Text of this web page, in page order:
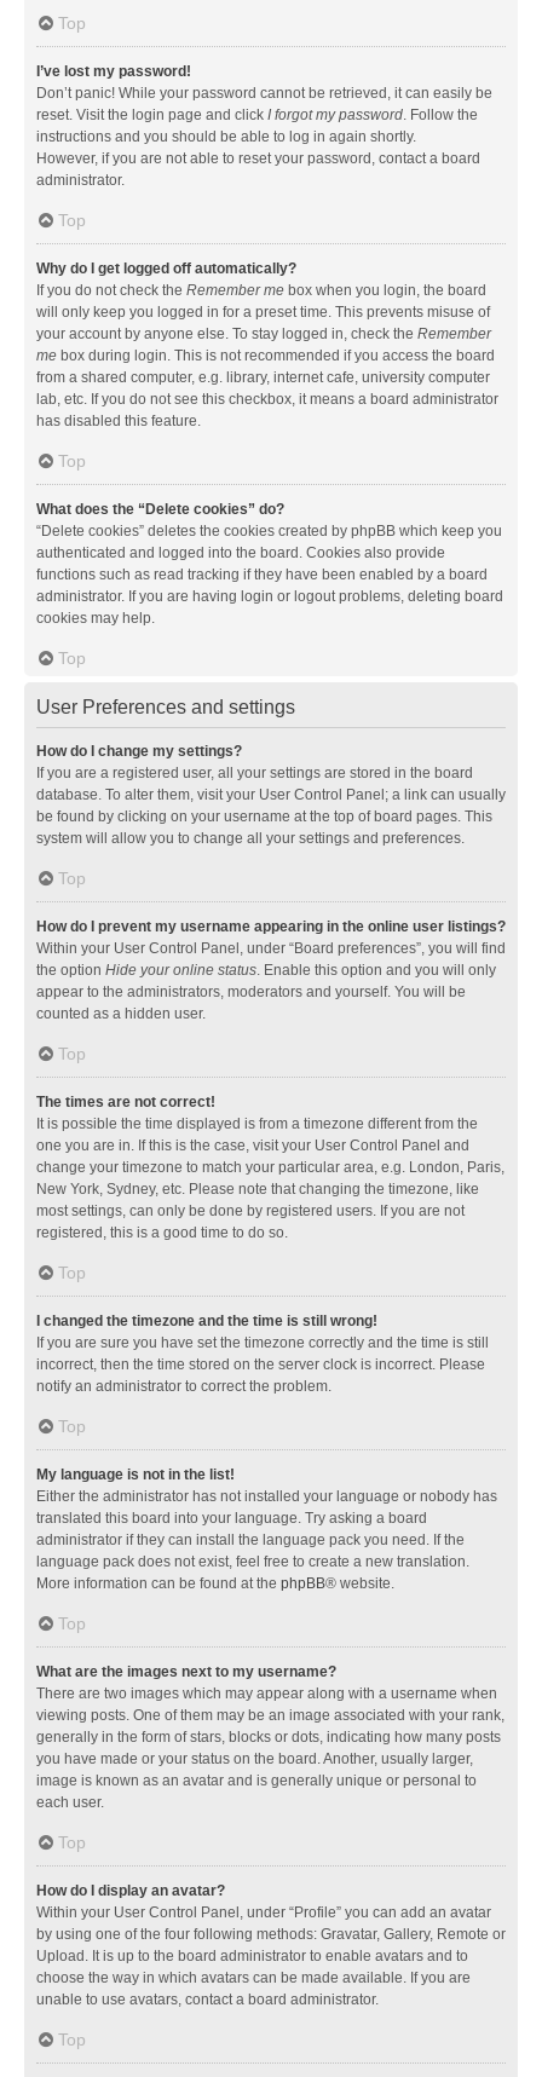
Top
I’ve lost my password!
Don’t panic! While your password cannot be retrieved, it can easily be
reset. Visit the login page and click I forgot my password. Follow the
instructions and you should be able to log in again shortly.
However, if you are not able to reset your password, contact a board
administrator.
Top
Why do I get logged off automatically?
If you do not check the Remember me box when you login, the board
will only keep you logged in for a preset time. This prevents misuse of
your account by anyone else. To stay logged in, check the Remember
me box during login. This is not recommended if you access the board
from a shared computer, e.g. library, internet cafe, university computer
lab, etc. If you do not see this checkbox, it means a board administrator
has disabled this feature.
Top
What does the “Delete cookies” do?
“Delete cookies” deletes the cookies created by phpBB which keep you
authenticated and logged into the board. Cookies also provide
functions such as read tracking if they have been enabled by a board
administrator. If you are having login or logout problems, deleting board
cookies may help.
Top
User Preferences and settings
How do I change my settings?
If you are a registered user, all your settings are stored in the board
database. To alter them, visit your User Control Panel; a link can usually
be found by clicking on your username at the top of board pages. This
system will allow you to change all your settings and preferences.
Top
How do I prevent my username appearing in the online user listings?
Within your User Control Panel, under “Board preferences”, you will find
the option Hide your online status. Enable this option and you will only
appear to the administrators, moderators and yourself. You will be
counted as a hidden user.
Top
The times are not correct!
It is possible the time displayed is from a timezone different from the
one you are in. If this is the case, visit your User Control Panel and
change your timezone to match your particular area, e.g. London, Paris,
New York, Sydney, etc. Please note that changing the timezone, like
most settings, can only be done by registered users. If you are not
registered, this is a good time to do so.
Top
I changed the timezone and the time is still wrong!
If you are sure you have set the timezone correctly and the time is still
incorrect, then the time stored on the server clock is incorrect. Please
notify an administrator to correct the problem.
Top
My language is not in the list!
Either the administrator has not installed your language or nobody has
translated this board into your language. Try asking a board
administrator if they can install the language pack you need. If the
language pack does not exist, feel free to create a new translation.
More information can be found at the phpBB® website.
Top
What are the images next to my username?
There are two images which may appear along with a username when
viewing posts. One of them may be an image associated with your rank,
generally in the form of stars, blocks or dots, indicating how many posts
you have made or your status on the board. Another, usually larger,
image is known as an avatar and is generally unique or personal to
each user.
Top
How do I display an avatar?
Within your User Control Panel, under “Profile” you can add an avatar
by using one of the four following methods: Gravatar, Gallery, Remote or
Upload. It is up to the board administrator to enable avatars and to
choose the way in which avatars can be made available. If you are
unable to use avatars, contact a board administrator.
Top